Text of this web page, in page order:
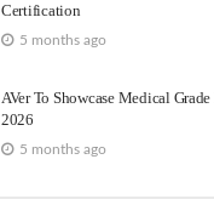
Certification
5 months ago
AVer To Showcase Medical
2026
5 months ago